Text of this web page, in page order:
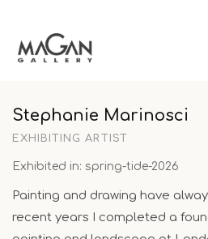
content
Stephanie Marinosci
EXHIBITING ARTIST
Exhibited in: spring-tide-2026
Painting and drawing have
recent years I completed a